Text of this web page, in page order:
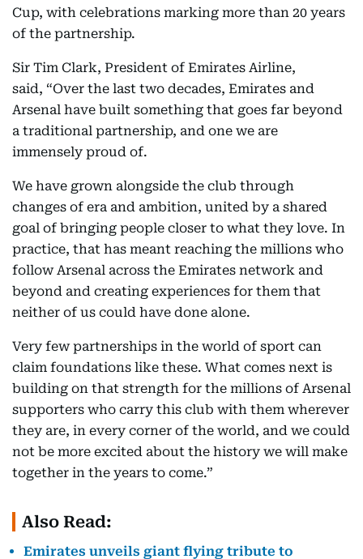
Cup, with celebrations marking more than 20 years
of the partnership.
Sir Tim Clark, President of Emirates Airline,
said, “Over the last two decades, Emirates and
Arsenal have built something that goes far beyond
a traditional partnership, and one we are
immensely proud of.
We have grown alongside the club through
changes of era and ambition, united by a shared
goal of bringing people closer to what they love. In
practice, that has meant reaching the millions who
follow Arsenal across the Emirates network and
beyond and creating experiences for them that
neither of us could have done alone.
Very few partnerships in the world of sport can
claim foundations like these. What comes next is
building on that strength for the millions of Arsenal
supporters who carry this club with them wherever
they are, in every corner of the world, and we could
not be more excited about the history we will make
together in the years to come.”
Also Read:
Emirates unveils giant flying tribute to